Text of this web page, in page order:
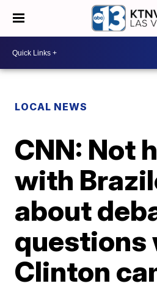
LOCAL NEWS
CNN: Not
with
about
questions
Clinton